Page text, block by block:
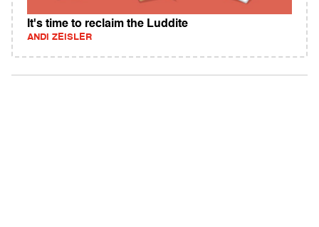
It's time to reclaim the Luddite
ANDI ZEISLER